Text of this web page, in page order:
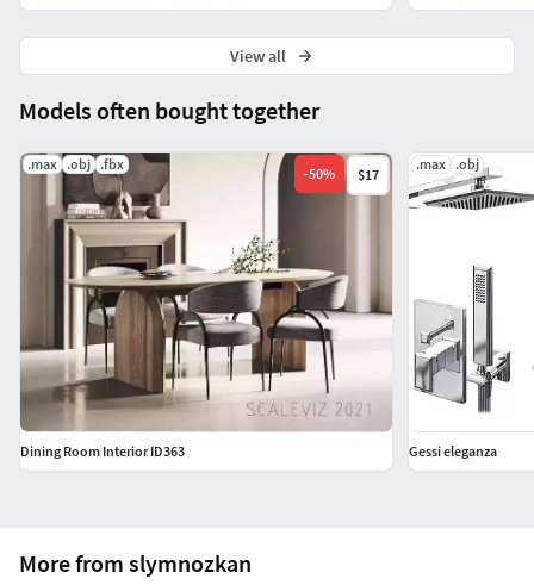
More from slymnozkan
Models often bought together
.max .obj .fbx
-50% $17
Dining Room Interior ID363
.max .obj
Gessi eleganza
View all